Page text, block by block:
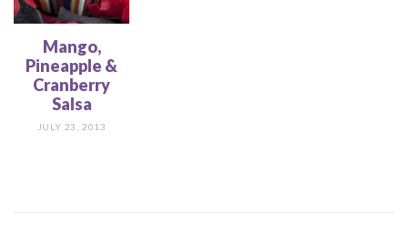
Mango,
Pineapple &
Cranberry
Salsa
JULY 23, 2013